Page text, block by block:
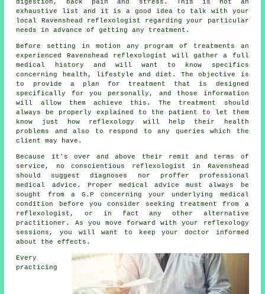
digestion, back pain and stress. This is not an
exhaustive list and it is a good idea to talk with your
local Ravenshead reflexologist regarding your particular
needs in advance of getting any treatment.
Before setting in motion any program of treatments an
experienced Ravenshead reflexologist will gather a full
medical history and will want to know specifics
concerning health, lifestyle and diet. The objective is
to provide a plan for treatment that is designed
specifically for you personally, and those information
will allow them achieve this. The treatment should
always be properly explained to the patient to let them
know just how reflexology will help their health
problems and also to respond to any queries which the
client may have.
Because it's over and above their remit and terms of
service, no conscientious reflexologist in Ravenshead
should suggest diagnoses nor proffer professional
medical advice. Proper medical advice must always be
sought from a G.P concerning your underlying medical
condition before you consider seeking treatment from a
reflexologist, or in fact any other alternative
practitioner. As you move forward with your reflexology
sessions, you will want to keep your doctor informed
about the effects.
Every
practicing